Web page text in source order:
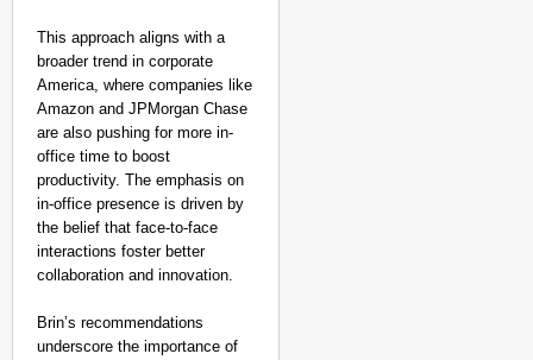
This approach aligns with a
broader trend in corporate
America, where companies like
Amazon and JPMorgan Chase
are also pushing for more in-
office time to boost
productivity. The emphasis on
in-office presence is driven by
the belief that face-to-face
interactions foster better
collaboration and innovation.
Brin’s recommendations
underscore the importance of